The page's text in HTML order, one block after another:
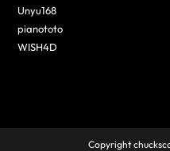
Unyu168
pianototo
WISH4D
Copyright